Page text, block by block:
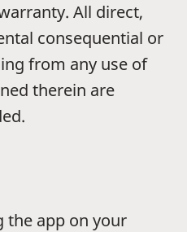
All direct,
consequential or
from any use of
therein are
the app on your